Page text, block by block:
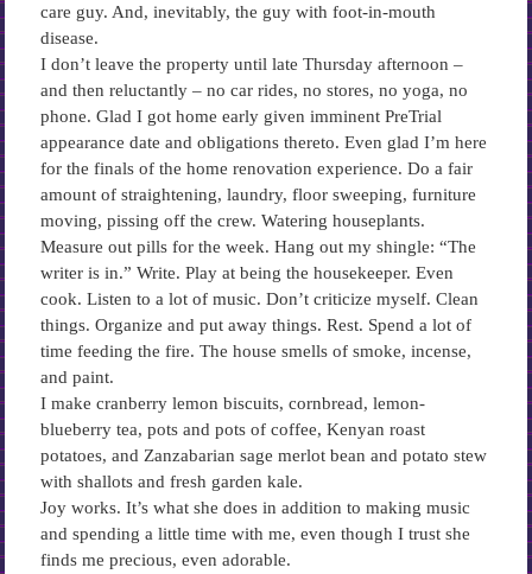
care guy. And, inevitably, the guy with foot-in-mouth
disease.
I don’t leave the property until late Thursday afternoon –
and then reluctantly – no car rides, no stores, no yoga, no
phone. Glad I got home early given imminent PreTrial
appearance date and obligations thereto. Even glad I’m here
for the finals of the home renovation experience. Do a fair
amount of straightening, laundry, floor sweeping, furniture
moving, pissing off the crew. Watering houseplants.
Measure out pills for the week. Hang out my shingle: “The
writer is in.” Write. Play at being the housekeeper. Even
cook. Listen to a lot of music. Don’t criticize myself. Clean
things. Organize and put away things. Rest. Spend a lot of
time feeding the fire. The house smells of smoke, incense,
and paint.
I make cranberry lemon biscuits, cornbread, lemon-
blueberry tea, pots and pots of coffee, Kenyan roast
potatoes, and Zanzabarian sage merlot bean and potato stew
with shallots and fresh garden kale.
Joy works. It’s what she does in addition to making music
and spending a little time with me, even though I trust she
finds me precious, even adorable.